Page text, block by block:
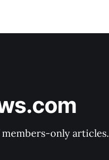
only articles.